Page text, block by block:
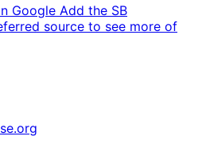
Google Add the SB
source to see more of